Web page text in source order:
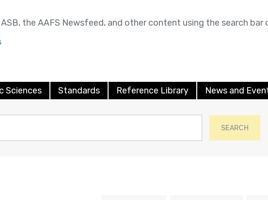
the AAFS Newsfeed, and other content using the search bar
Sciences Standards Reference Library News and
SEARCH